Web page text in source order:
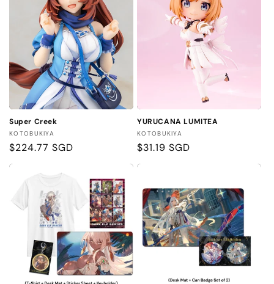
Super Creek
Vendor:
KOTOBUKIYA
Regular
price
$224.77 SGD
YURUCANA LUMITEA
Vendor:
KOTOBUKIYA
Regular
price
$31.19 SGD